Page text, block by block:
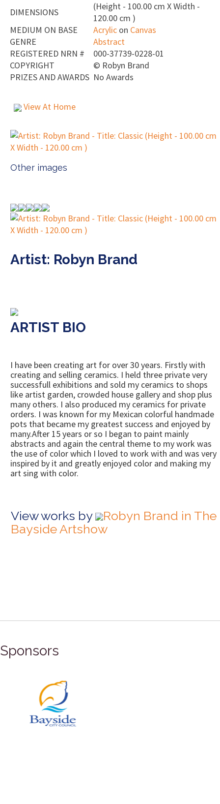
DIMENSIONS
(Height - 100.00 cm X Width -
120.00 cm )
MEDIUM ON BASE
Acrylic on Canvas
GENRE
Abstract
REGISTERED NRN #
000-37739-0228-01
COPYRIGHT
© Robyn Brand
PRIZES AND AWARDS No Awards
View At Home
Other images
Artist: Robyn Brand
ARTIST BIO
I have been creating art for over 30 years. Firstly with
creating and selling ceramics. I held three private very
successfull exhibitions and sold my ceramics to shops
like artist garden, crowded house gallery and shop plus
many others. I also produced my ceramics for private
orders. I was known for my Mexican colorful handmade
pots that became my greatest success and enjoyed by
many.After 15 years or so I began to paint mainly
abstracts and again the central theme to my work was
the use of color which I loved to work with and was very
inspired by it and greatly enjoyed color and making my
art sing with color.
View works by
Robyn Brand in The
Bayside Artshow
Sponsors